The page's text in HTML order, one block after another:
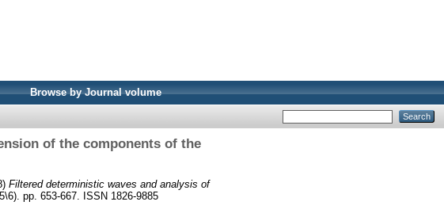
Browse by Journal volume
of the components of the
Filtered deterministic waves and analysis of
pp. 653-667. ISSN 1826-9885